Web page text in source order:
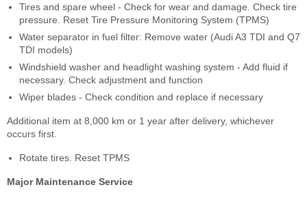
Tires and spare wheel - Check for wear and damage. Check tire
pressure. Reset Tire Pressure Monitoring System (TPMS)
Water separator in fuel filter: Remove water (Audi A3 TDI and Q7
TDI models)
Windshield washer and headlight washing system - Add fluid if
necessary. Check adjustment and function
Wiper blades - Check condition and replace if necessary
Additional item at 8,000 km or 1 year after delivery, whichever
occurs first.
Rotate tires. Reset TPMS
Major Maintenance Service